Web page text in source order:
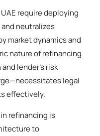
require deploying
neutralizes
market dynamics and
nature of refinancing
lender’s risk
legal
effectively.
refinancing is
to